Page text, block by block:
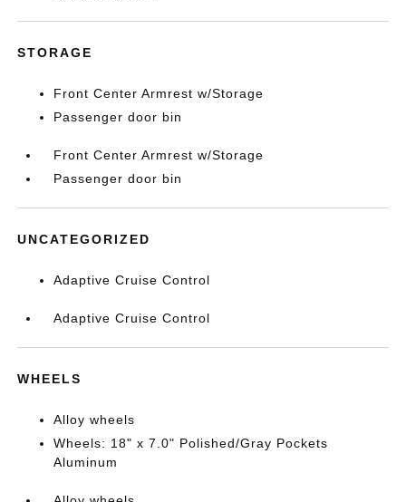
STORAGE
Front Center Armrest w/Storage
Passenger door bin
Front Center Armrest w/Storage
Passenger door bin
UNCATEGORIZED
Adaptive Cruise Control
Adaptive Cruise Control
WHEELS
Alloy wheels
Wheels: 18" x 7.0" Polished/Gray Pockets
Aluminum